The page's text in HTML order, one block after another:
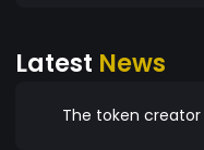
Latest News
The token